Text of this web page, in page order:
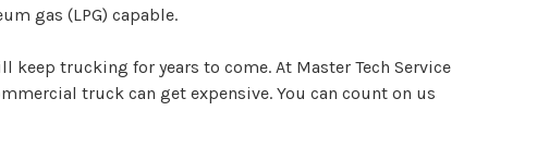
gas (LPG) capable.
trucking for years to come. At Master Tech Service
truck can get expensive. You can count on us